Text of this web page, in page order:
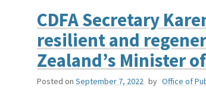
CDFA Secretary
resilient and
Zealand’s Minister
Posted on September 7, 2022 by Office of